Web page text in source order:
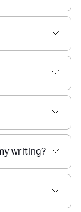
writing?